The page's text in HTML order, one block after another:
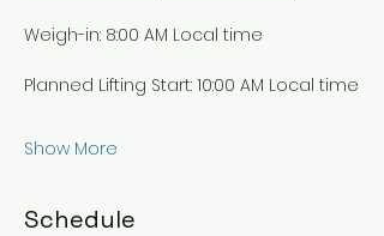
Weigh-in: 8:00 AM Local time
Planned Lifting Start: 10:00 AM Local time
Show More
Schedule